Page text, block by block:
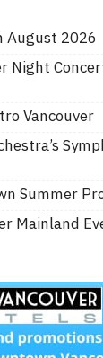
August 2026
Night
Vancouver
Summer
Mainland